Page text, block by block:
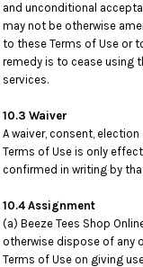
and unconditional
may not be otherwise
to these Terms of Use or
remedy is to cease using
services.
10.3 Waiver
A waiver, consent,
Terms of Use is only
confirmed in writing by
10.4 Assignment
(a) Beeze Tees Shop
otherwise dispose of any
Terms of Use on giving